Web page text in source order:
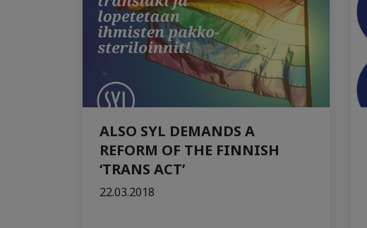
ALSO SYL DEMANDS A
REFORM OF THE FINNISH
‘TRANS ACT’
22.03.2018